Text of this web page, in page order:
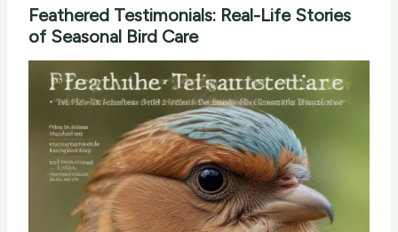
Feathered Testimonials: Real-Life Stories
of Seasonal Bird Care